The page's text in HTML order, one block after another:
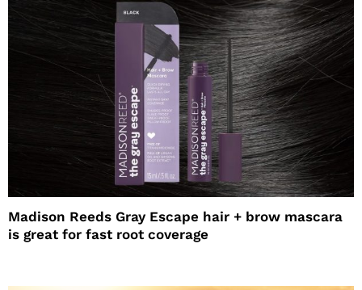
Madison Reeds Gray Escape hair + brow mascara
is great for fast root coverage